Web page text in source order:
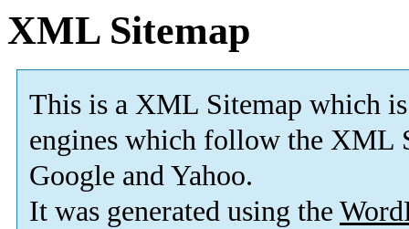
XML Sitemap
This is a XML Sitemap which is
engines which follow the XML
Google and Yahoo.
It was generated using the